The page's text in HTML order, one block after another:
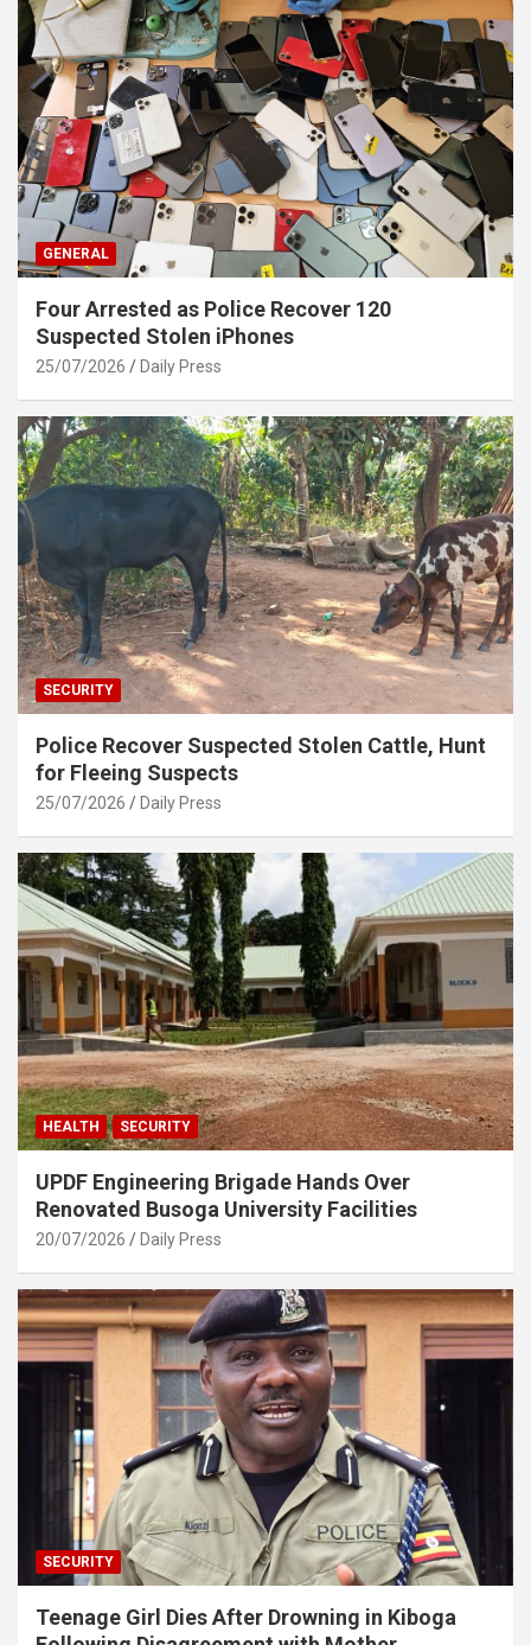
GENERAL
Four Arrested as Police Recover 120
Suspected Stolen iPhones
25/07/2026 Daily Press
SECURITY
Police Recover Suspected Stolen Cattle, Hunt
for Fleeing Suspects
25/07/2026 Daily Press
HEALTH SECURITY
UPDF Engineering Brigade Hands Over
Renovated Busoga University Facilities
20/07/2026 Daily Press
SECURITY
Teenage Girl Dies After Drowning in Kiboga